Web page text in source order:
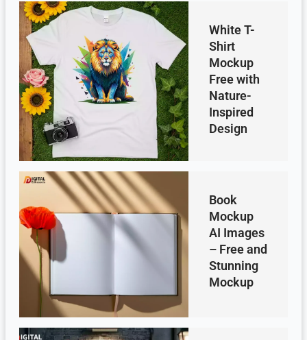
White T-
Shirt
Mockup
Free with
Nature-
Inspired
Design
Book
Mockup
AI Images
– Free and
Stunning
Mockup